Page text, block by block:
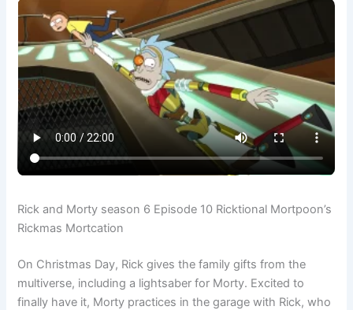
Rick and Morty season 6 Episode 10 Ricktional Mortpoon’s
Rickmas Mortcation
On Christmas Day, Rick gives the family gifts from the
multiverse, including a lightsaber for Morty. Excited to
finally have it, Morty practices in the garage with Rick, who